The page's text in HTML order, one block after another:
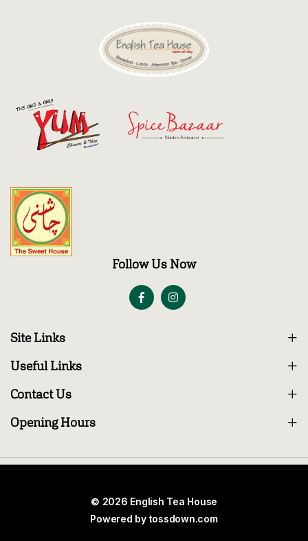
Follow Us Now
Site Links
Useful Links
Contact Us
Opening Hours
© 2026 English Tea House
Powered by tossdown.com